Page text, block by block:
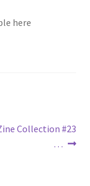
here
Collection #23
…